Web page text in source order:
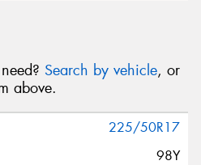
Search by vehicle, or
above.
225/50R17
98Y